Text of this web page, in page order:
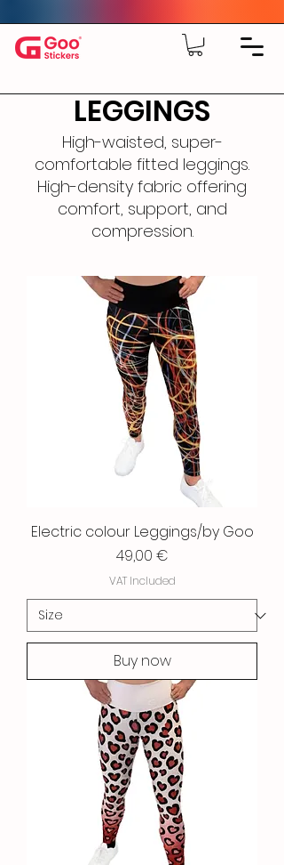
LEGGINGS
High-waisted, super-
comfortable fitted leggings.
High-density fabric offering
comfort, support, and
compression.
Electric colour Leggings/by Goo
Price
49,00 €
VAT Included
Buy now